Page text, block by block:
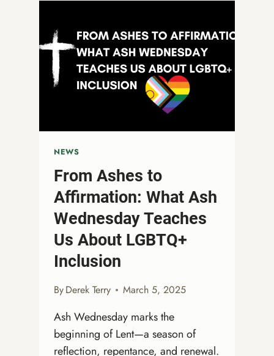
OPEN
AND
AFFIRMING
NATIONAL
GATHERING!
NEWS
From Ashes to
Affirmation: What Ash
Wednesday Teaches
Us About LGBTQ+
Inclusion
ByDerek Terry March 5, 2025
Ash Wednesday marks the
beginning of Lent—a season of
reflection, repentance, and renewal.